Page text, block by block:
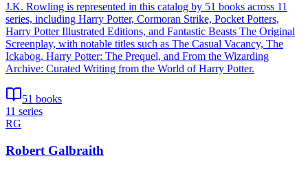
J.K. Rowling is represented in this catalog by 51 books across 11
series, including Harry Potter, Cormoran Strike, Pocket Potters,
Harry Potter Illustrated Editions, and Fantastic Beasts The Original
Screenplay, with notable titles such as The Casual Vacancy, The
Ickabog, Harry Potter: The Prequel, and From the Wizarding
Archive: Curated Writing from the World of Harry Potter.
51 books
11 series
RG
Robert Galbraith